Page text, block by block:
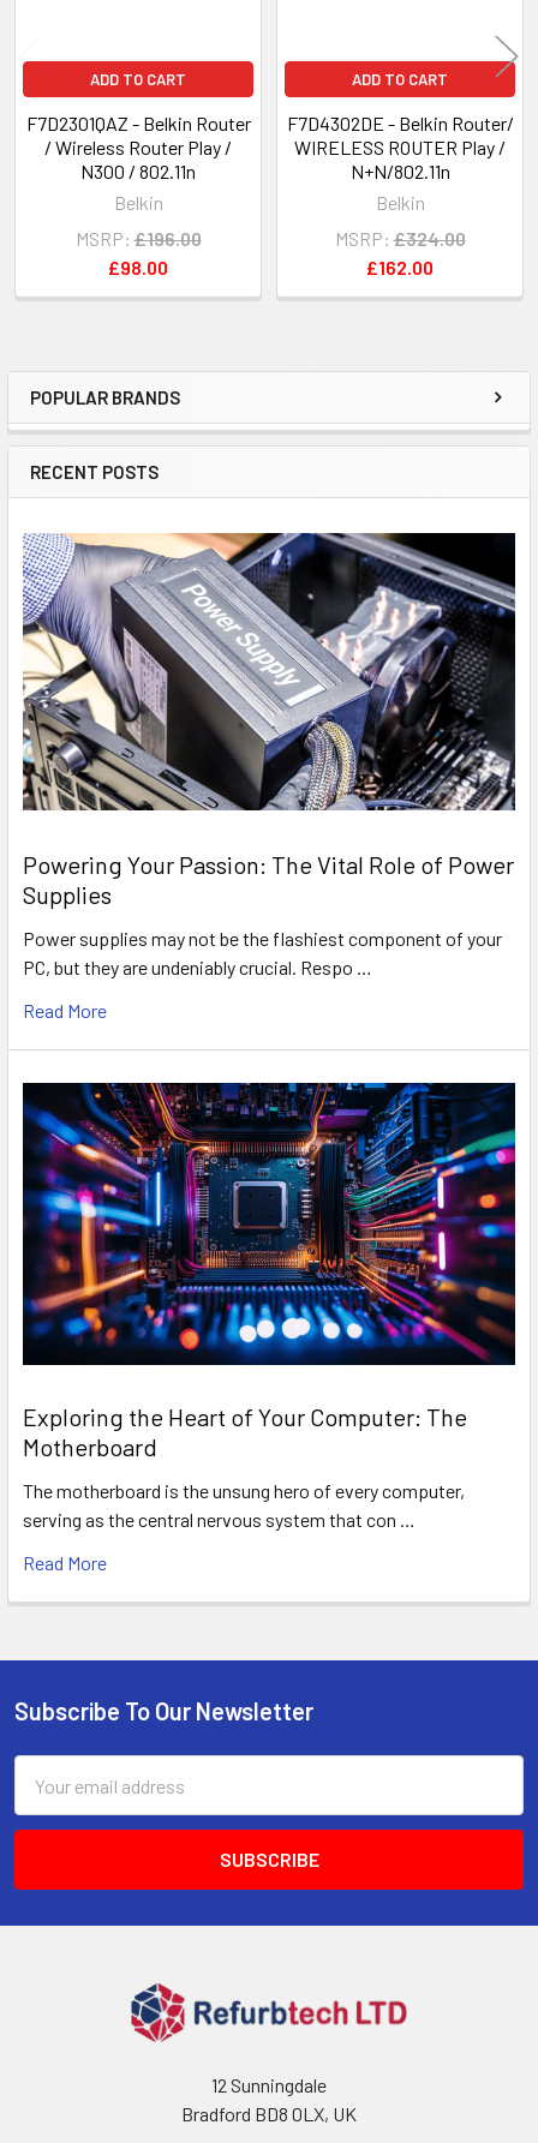
Sidebar
POPULAR BRANDS
RECENT POSTS
Powering Your Passion: The Vital Role of Power
Supplies
Power supplies may not be the flashiest component of your
PC, but they are undeniably crucial. Respo …
Read More
Exploring the Heart of Your Computer: The
Motherboard
The motherboard is the unsung hero of every computer,
serving as the central nervous system that con …
Read More
ADD TO CART
F7D2301QAZ - Belkin Router
/ Wireless Router Play /
N300 / 802.11n
Belkin
MSRP: £196.00
£98.00
ADD TO CART
F7D4302DE - Belkin Router/
WIRELESS ROUTER Play /
N+N/802.11n
Belkin
MSRP: £324.00
£162.00
Footer
Subscribe To Our Newsletter
Address
12 Sunningdale
Bradford BD8 0LX, UK